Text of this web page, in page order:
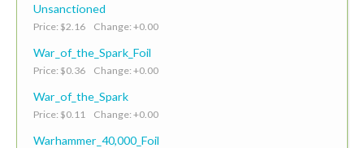
Unsanctioned
Price: $2.16 Change: +0.00
War_of_the_Spark_Foil
Price: $0.36 Change: +0.00
War_of_the_Spark
Price: $0.11 Change: +0.00
Warhammer_40,000_Foil